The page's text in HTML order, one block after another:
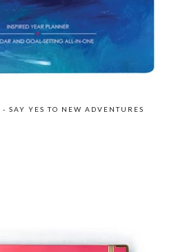
SAY YES TO NEW ADVENTURES